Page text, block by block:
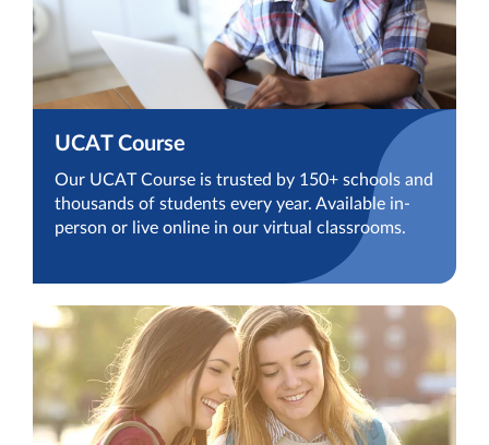
UCAT Course
Our UCAT Course is trusted by 150+ schools and
thousands of students every year. Available in-
person or live online in our virtual classrooms.